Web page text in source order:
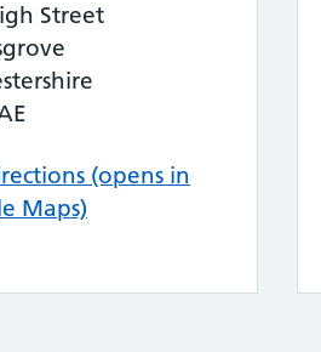
Street
(opens in
Maps)